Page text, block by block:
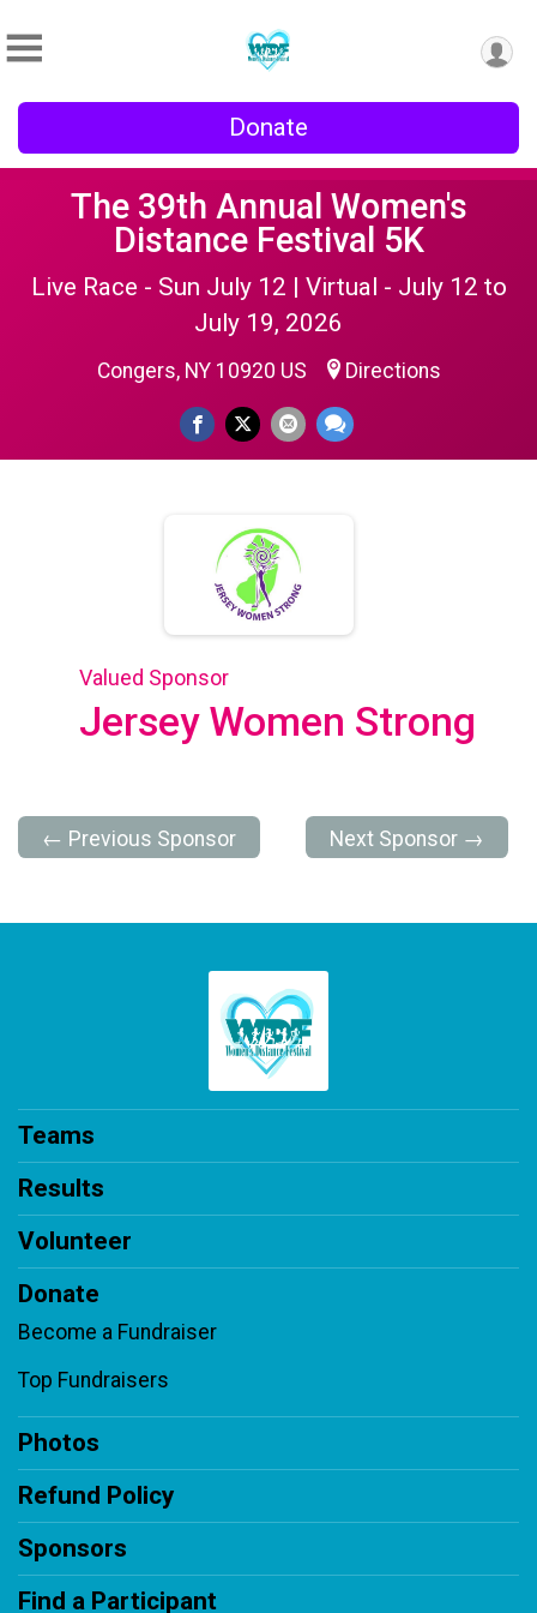
Donate
The 39th Annual Women's
Distance Festival 5K
Live Race - Sun July 12 | Virtual - July 12 to
July 19, 2026
Congers, NY 10920 US Directions
Valued Sponsor
Jersey Women Strong
← Previous Sponsor Next Sponsor →
Teams
Results
Volunteer
Donate
Become a Fundraiser
Top Fundraisers
Photos
Refund Policy
Sponsors
Find a Participant